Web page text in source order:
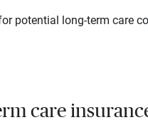
potential long-term care
care